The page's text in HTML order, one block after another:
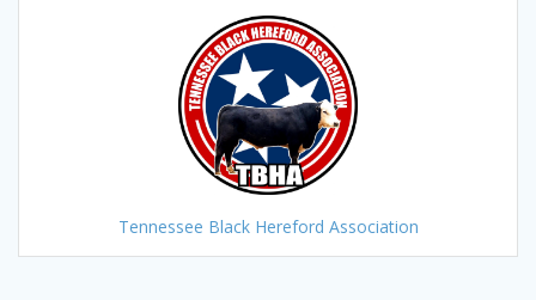
Tennessee Black Hereford Association